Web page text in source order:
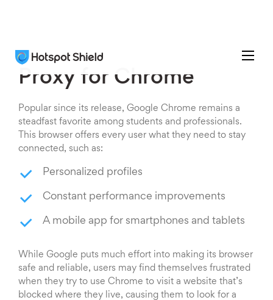
Proxy for Chrome
Popular since its release, Google Chrome remains a
steadfast favorite among students and professionals.
This browser offers every user what they need to stay
connected, such as:
Personalized profiles
Constant performance improvements
A mobile app for smartphones and tablets
While Google puts much effort into making its browser
safe and reliable, users may find themselves frustrated
when they try to use Chrome to visit a website that’s
blocked where they live, causing them to look for a